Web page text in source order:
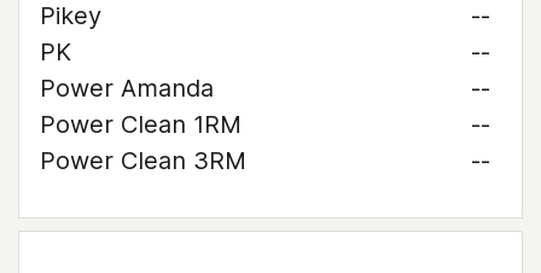
Pikey
--
PK
--
Power Amanda
--
Power Clean 1RM
--
Power Clean 3RM
--